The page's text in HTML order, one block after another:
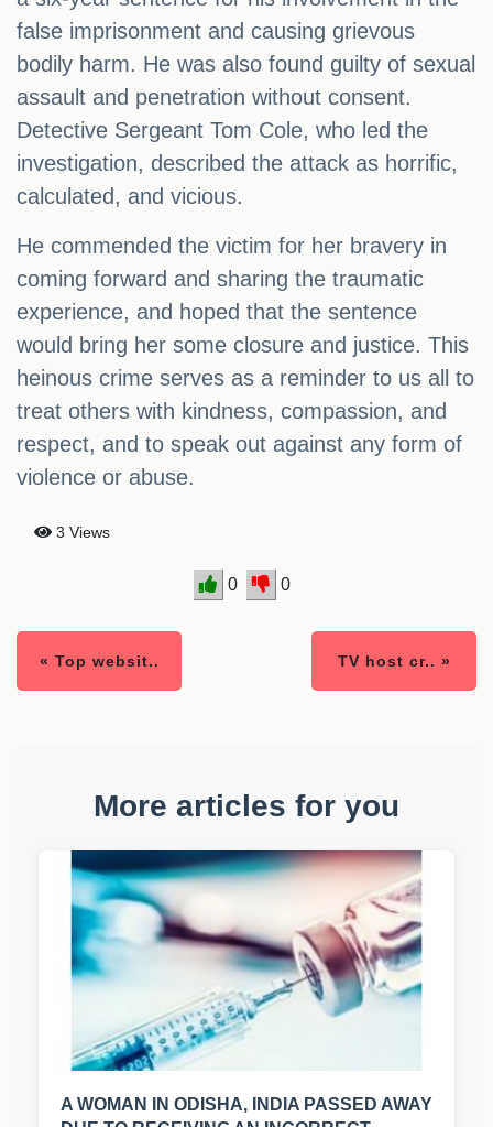
false imprisonment and causing grievous
bodily harm. He was also found guilty of sexual
assault and penetration without consent.
Detective Sergeant Tom Cole, who led the
investigation, described the attack as horrific,
calculated, and vicious.
He commended the victim for her bravery in
coming forward and sharing the traumatic
experience, and hoped that the sentence
would bring her some closure and justice. This
heinous crime serves as a reminder to us all to
treat others with kindness, compassion, and
respect, and to speak out against any form of
violence or abuse.
3 Views
0 0
« Top websit.. TV host cr.. »
More articles for you
A WOMAN IN ODISHA, INDIA PASSED AWAY